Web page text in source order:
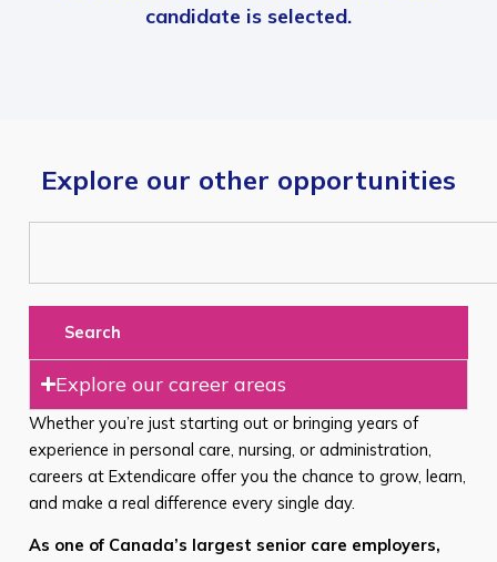
candidate is selected.
Explore our other opportunities
Search
Explore our career areas
Whether you’re just starting out or bringing years of
experience in personal care, nursing, or administration,
careers at Extendicare offer you the chance to grow, learn,
and make a real difference every single day.
As one of Canada’s largest senior care employers,